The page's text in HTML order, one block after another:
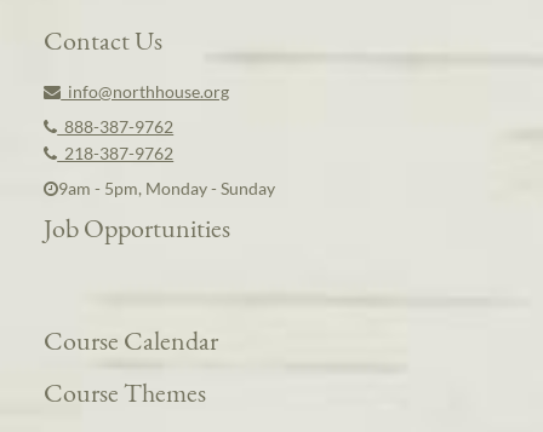
Contact Us
info@northhouse.org
888-387-9762
218-387-9762
9am - 5pm, Monday - Sunday
Job Opportunities
Course Calendar
Course Themes